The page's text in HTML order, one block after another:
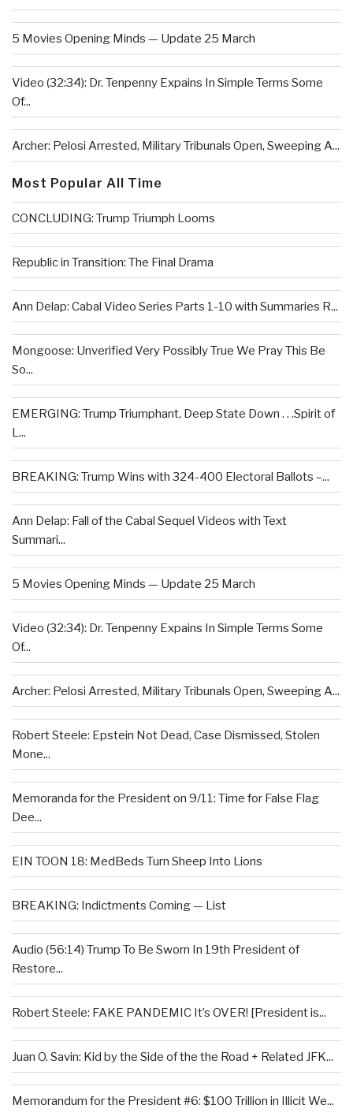
5 Movies Opening Minds — Update 25 March
Video (32:34): Dr. Tenpenny Expains In Simple Terms Some
Of...
Archer: Pelosi Arrested, Military Tribunals Open, Sweeping A...
Most Popular All Time
CONCLUDING: Trump Triumph Looms
Republic in Transition: The Final Drama
Ann Delap: Cabal Video Series Parts 1-10 with Summaries R...
Mongoose: Unverified Very Possibly True We Pray This Be
So...
EMERGING: Trump Triumphant, Deep State Down . . .Spirit of
L...
BREAKING: Trump Wins with 324-400 Electoral Ballots –...
Ann Delap: Fall of the Cabal Sequel Videos with Text
Summari...
5 Movies Opening Minds — Update 25 March
Video (32:34): Dr. Tenpenny Expains In Simple Terms Some
Of...
Archer: Pelosi Arrested, Military Tribunals Open, Sweeping A...
Robert Steele: Epstein Not Dead, Case Dismissed, Stolen
Mone...
Memoranda for the President on 9/11: Time for False Flag
Dee...
EIN TOON 18: MedBeds Turn Sheep Into Lions
BREAKING: Indictments Coming — List
Audio (56:14) Trump To Be Sworn In 19th President of
Restore...
Robert Steele: FAKE PANDEMIC It’s OVER! [President is...
Juan O. Savin: Kid by the Side of the the Road + Related JFK...
Memorandum for the President #6: $100 Trillion in Illicit We...